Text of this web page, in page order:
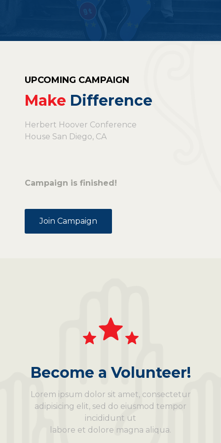
UPCOMING CAMPAIGN
Make Difference
Herbert Hoover Conference
House San Diego, CA
Campaign is finished!
Join Campaign
Become a Volunteer!
Lorem ipsum dolor sit amet, consectetur
adipisicing elit, sed do eiusmod tempor
incididunt ut
labore et dolore magna aliqua.